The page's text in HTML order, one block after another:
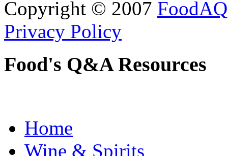
Copyright © 2007 FoodAQ
Privacy Policy
Food's Q&A Resources
Home
Wine & Spirits